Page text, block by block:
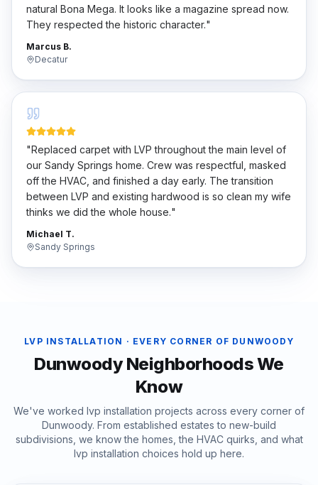
natural Bona Mega. It looks like a magazine spread now.
They respected the historic character."
Marcus B.
Decatur
"Replaced carpet with LVP throughout the main level of
our Sandy Springs home. Crew was respectful, masked
off the HVAC, and finished a day early. The transition
between LVP and existing hardwood is so clean my wife
thinks we did the whole house."
Michael T.
Sandy Springs
LVP INSTALLATION · EVERY CORNER OF DUNWOODY
DunwoodyNeighborhoods We
Know
We've worked lvp installation projects across every corner of
Dunwoody. From established estates to new-build
subdivisions, we know the homes, the HVAC quirks, and what
lvp installation choices hold up here.